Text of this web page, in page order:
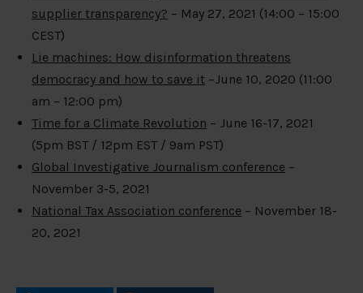
supplier transparency? – May 27, 2021 (14:00 – 15:00
CEST)
Lie machines: How disinformation threatens
democracy and how to save it –June 10, 2020 (11:00
am – 12:00 pm)
Time for a Climate Revolution – June 16-17, 2021
(5pm BST / 12pm EST / 9am PST)
Global Investigative Journalism conference –
November 3-5, 2021
National Tax Association conference – November 18-
20, 2021